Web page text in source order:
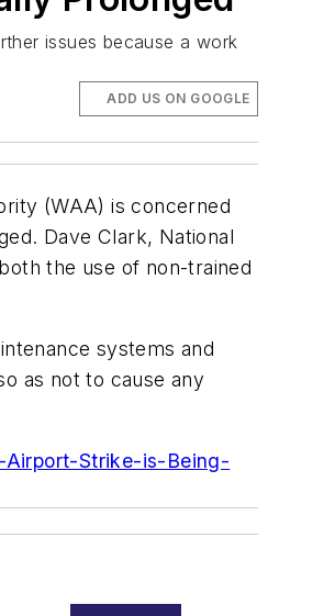
issues because a work
ADD US ON GOOGLE
(WAA) is concerned
Dave Clark, National
the use of non-trained
systems and
as not to cause any
Airport-Strike-is-Being-